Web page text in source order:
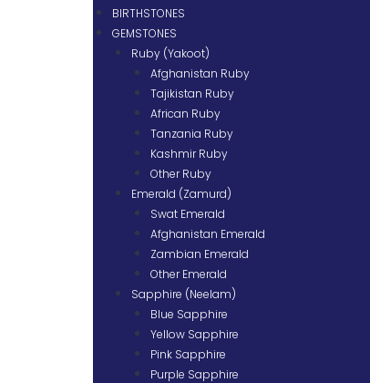
BIRTHSTONES
GEMSTONES
Ruby (Yakoot)
Afghanistan Ruby
Tajikistan Ruby
African Ruby
Tanzania Ruby
Kashmir Ruby
Other Ruby
Emerald (Zamurd)
Swat Emerald
Afghanistan Emerald
Zambian Emerald
Other Emerald
Sapphire (Neelam)
Blue Sapphire
Yellow Sapphire
Pink Sapphire
Purple Sapphire